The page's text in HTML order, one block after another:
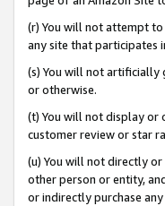
(r) You will not attempt
any site that participates
(s) You will not artificially
or otherwise.
(t) You will not display or
customer review or star
(u) You will not directly
other person or entity,
or indirectly purchase